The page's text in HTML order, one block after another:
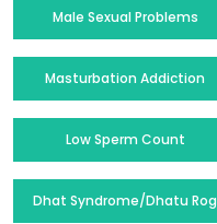
Male Sexual Problems
Masturbation Addiction
Low Sperm Count
Dhat Syndrome/Dhatu Rog